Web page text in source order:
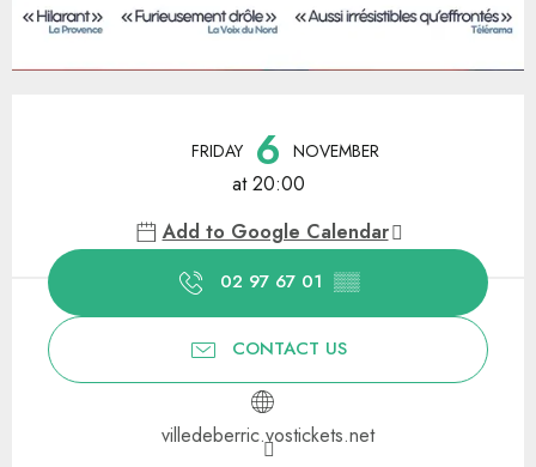
FRIDAY 6 NOVEMBER
at 20:00
Add to Google Calendar
02 97 67 01 ▒▒
CONTACT US
villedeberric.vostickets.net